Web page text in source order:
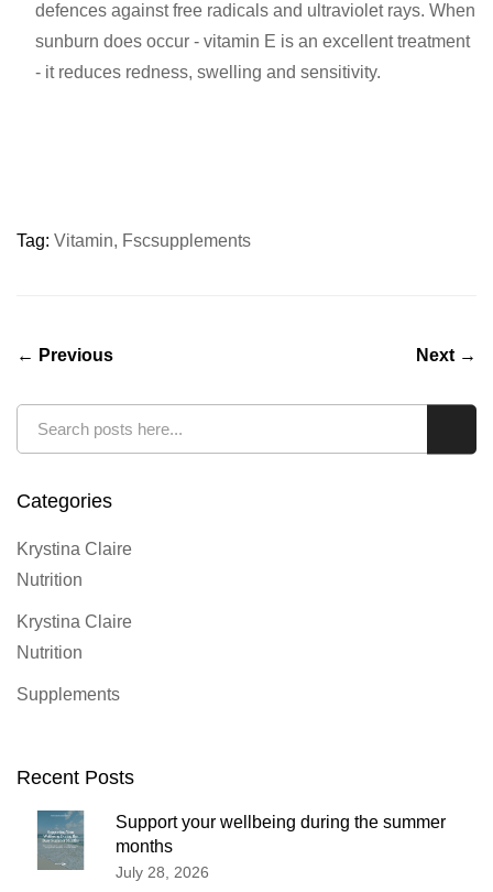
defences against free radicals and ultraviolet rays. When
sunburn does occur - vitamin E is an excellent treatment
- it reduces redness, swelling and sensitivity.
Tag: Vitamin, Fscsupplements
← Previous Next →
Categories
Krystina Claire
Nutrition
Krystina Claire
Nutrition
Supplements
Recent Posts
Support your wellbeing during the summer
months
July 28, 2026